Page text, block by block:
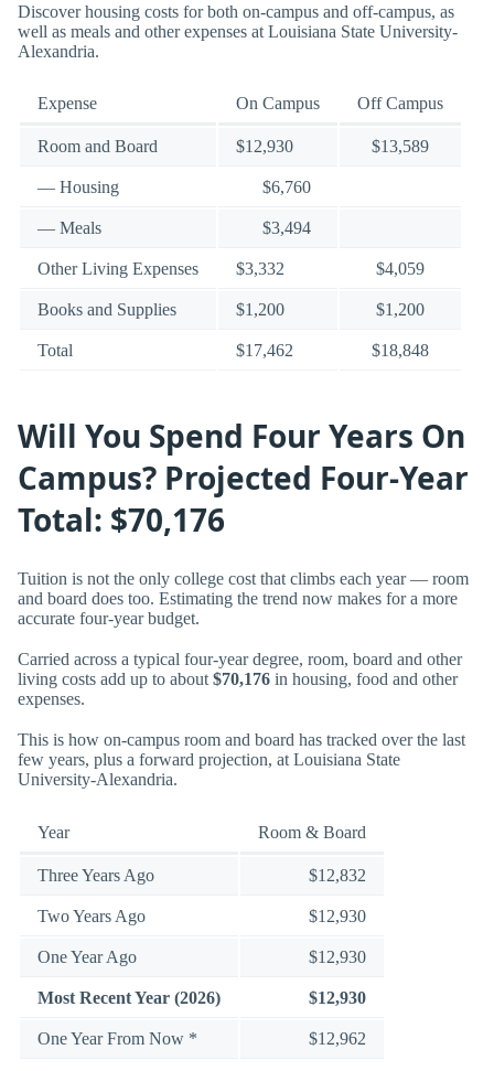
Discover housing costs for both on-campus and off-campus, as
well as meals and other expenses at Louisiana State University-
Alexandria.
Expense On Campus Off Campus
Room and Board $12,930 $13,589
— Housing $6,760
— Meals $3,494
Other Living Expenses $3,332 $4,059
Books and Supplies $1,200 $1,200
Total $17,462 $18,848
Will You Spend Four Years On
Campus? Projected Four-Year
Total: $70,176
Tuition is not the only college cost that climbs each year — room
and board does too. Estimating the trend now makes for a more
accurate four-year budget.
Carried across a typical four-year degree, room, board and other
living costs add up to about $70,176 in housing, food and other
expenses.
This is how on-campus room and board has tracked over the last
few years, plus a forward projection, at Louisiana State
University-Alexandria.
Year Room & Board
Three Years Ago $12,832
Two Years Ago $12,930
One Year Ago $12,930
Most Recent Year (2026) $12,930
One Year From Now * $12,962